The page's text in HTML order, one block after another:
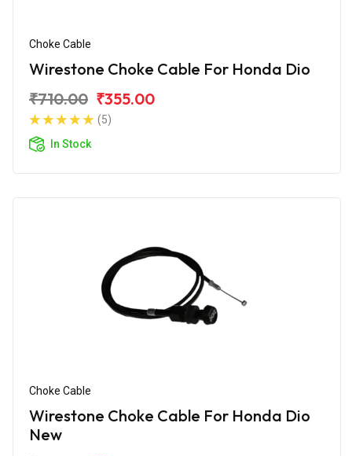
Choke Cable
Wirestone Choke Cable For Honda Dio
₹710.00 ₹355.00
(5)
In Stock
Choke Cable
Wirestone Choke Cable For Honda Dio
New